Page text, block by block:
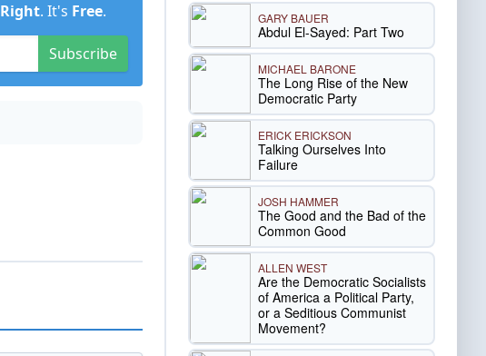
Right. It's Free.
Subscribe
GARY BAUER
Abdul El-Sayed: Part Two
MICHAEL BARONE
The Long Rise of the New
Democratic Party
ERICK ERICKSON
Talking Ourselves Into
Failure
JOSH HAMMER
The Good and the Bad of the
Common Good
ALLEN WEST
Are the Democratic Socialists
of America a Political Party,
or a Seditious Communist
Movement?